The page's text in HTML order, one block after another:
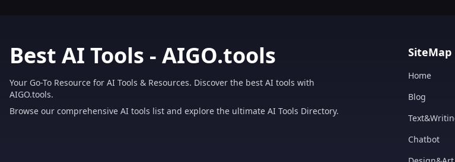
Best AI Tools - AIGO.tools
Your Go-To Resource for AI Tools & Resources. Discover the best AI tools with
AIGO.tools.
Browse our comprehensive AI tools list and explore the ultimate AI Tools Directory.
SiteMap
Home
Blog
Chatbot